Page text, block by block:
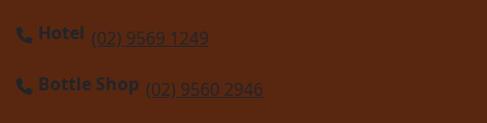
Hotel (02) 9569 1249
Bottle Shop (02) 9560 2946